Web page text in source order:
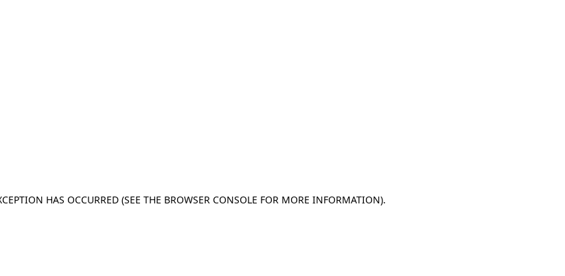
HAS OCCURRED (SEE THE BROWSER CONSOLE FOR MORE INFORMATION).